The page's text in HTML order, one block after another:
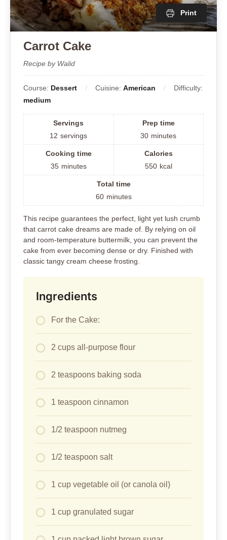
Print
Carrot Cake
Recipe by Walid
Course: Dessert Cuisine: American
Difficulty:
medium
Servings
12 servings
Prep time
30 minutes
Cooking time
35 minutes
Calories
550 kcal
Total time
60 minutes
This recipe guarantees the perfect, light yet lush crumb
that carrot cake dreams are made of. By relying on oil
and room-temperature buttermilk, you can prevent the
cake from ever becoming dense or dry. Finished with
classic tangy cream cheese frosting.
Ingredients
For the Cake:
2 cups all-purpose flour
2 teaspoons baking soda
1 teaspoon cinnamon
1/2 teaspoon nutmeg
1/2 teaspoon salt
1 cup vegetable oil (or canola oil)
1 cup granulated sugar